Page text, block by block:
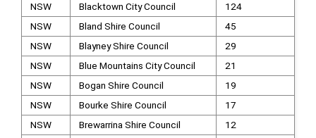
NSW
Blacktown City Council
124
NSW
Bland Shire Council
45
NSW
Blayney Shire Council
29
NSW
Blue Mountains City Council
21
NSW
Bogan Shire Council
19
NSW
Bourke Shire Council
17
NSW
Brewarrina Shire Council
12